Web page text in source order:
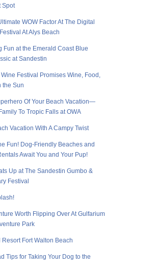
Spot
WOW Factor At The Digital
At Alys Beach
Fun at the Emerald Coast Blue
at Sandestin
Festival Promises Wine, Food,
the Sun
Of Your Beach Vacation—
To Tropic Falls at OWA
Vacation With A Campy Twist
Fun! Dog-Friendly Beaches and
Await You and Your Pup!
Up at The Sandestin Gumbo &
Festival
Worth Flipping Over At Gulfarium
Park
Resort Fort Walton Beach
Tips for Taking Your Dog to the